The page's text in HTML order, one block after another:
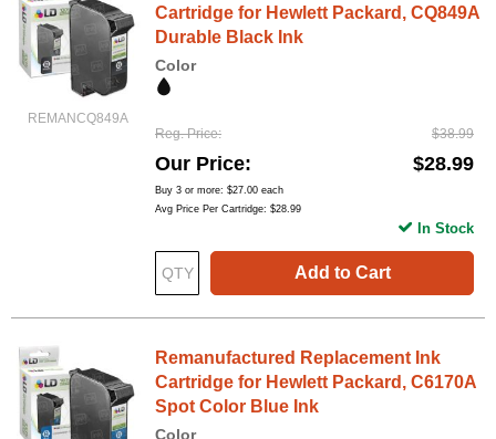
REMANCQ849A
Cartridge for Hewlett Packard, CQ849A
Durable Black Ink
Color
Reg. Price $38.99
Our Price $28.99
Buy 3 or more: $27.00 each
Avg Price Per Cartridge: $28.99
Add to Cart
In Stock
Remanufactured Replacement Ink
Cartridge for Hewlett Packard, C6170A
Spot Color Blue Ink
Color